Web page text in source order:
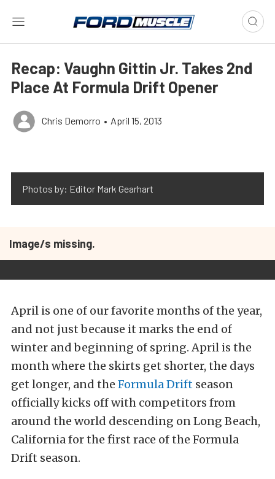
Recap: Vaughn Gittin Jr. Takes 2nd
Place At Formula Drift Opener
Chris Demorro • April 15, 2013
Photos by: Editor Mark Gearhart
Image/s missing.
April is one of our favorite months of the year,
and not just because it marks the end of
winter and beginning of spring. April is the
month where the skirts get shorter, the days
get longer, and the Formula Drift season
officially kicks off with competitors from
around the world descending on Long Beach,
California for the first race of the Formula
Drift season.